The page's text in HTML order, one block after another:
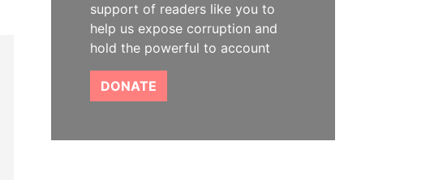
support of readers like you to
help us expose corruption and
hold the powerful to account
DONATE